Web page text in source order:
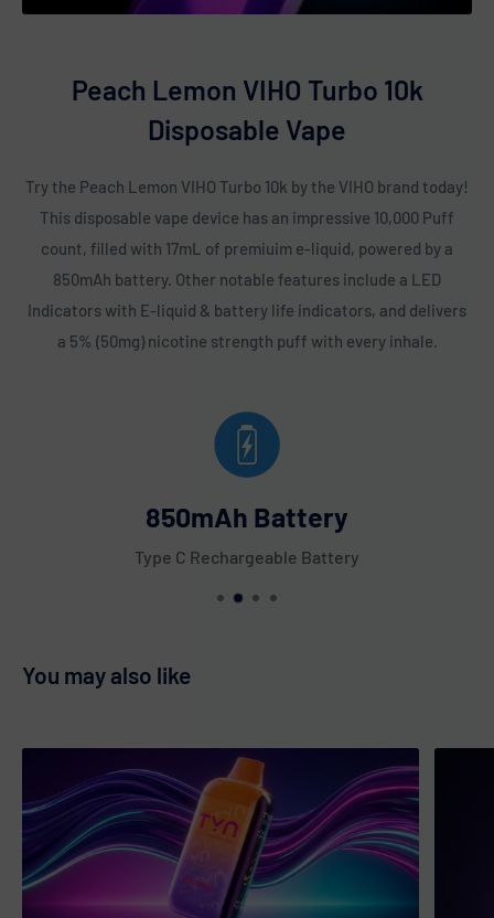
Raspberry Watermelon
Sour Apple Icy
Sour Apple Watermelon
Strawberry Banana
Strawberry Cheesecake
Strawberry Ice
Strawberry Kiwi
Strawberry Raspberry
Watermelon Berries
Watermelon Bubble Gum
Watermelon Icy
Peach Lemon VIHO Turbo 10k
Disposable Vape
Try the Peach Lemon VIHO Turbo 10k by the VIHO brand today!
This disposable vape device has an impressive 10,000 Puff
count, filled with 17mL of premiuim e-liquid, powered by a
850mAh battery. Other notable features include a LED
Indicators with E-liquid & battery life indicators, and delivers
a 5% (50mg) nicotine strength puff with every inhale.
850mAh Battery
Type C Rechargeable Battery
You may also like